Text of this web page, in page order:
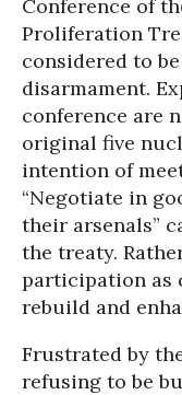
Conference of
Proliferation
considered to
disarmament.
conference are
original five
intention of
“Negotiate in
their arsenals”
the treaty.
participation as
rebuild and
Frustrated by
refusing to be